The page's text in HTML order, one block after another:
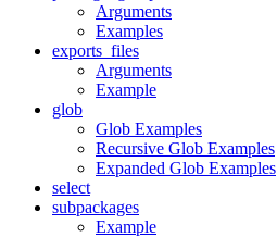
Arguments
Examples
exports_files
Arguments
Example
glob
Glob Examples
Recursive Glob Examples
Expanded Glob Examples
select
subpackages
Example